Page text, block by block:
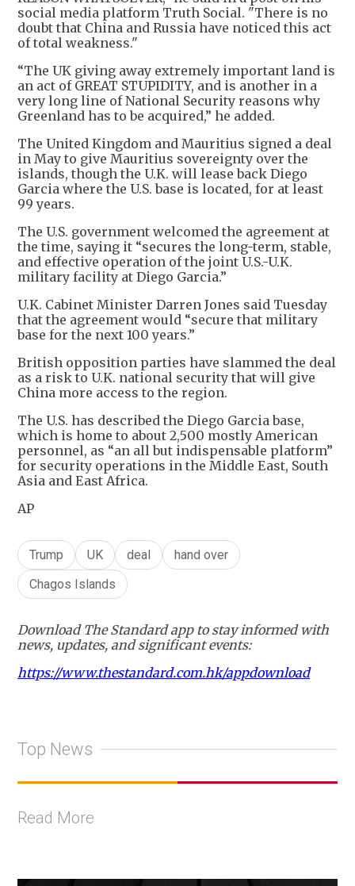
social media platform Truth Social. "There is no
doubt that China and Russia have noticed this act
of total weakness."
“The UK giving away extremely important land is
an act of GREAT STUPIDITY, and is another in a
very long line of National Security reasons why
Greenland has to be acquired,” he added.
The United Kingdom and Mauritius signed a deal
in May to give Mauritius sovereignty over the
islands, though the U.K. will lease back Diego
Garcia where the U.S. base is located, for at least
99 years.
The U.S. government welcomed the agreement at
the time, saying it “secures the long-term, stable,
and effective operation of the joint U.S.-U.K.
military facility at Diego Garcia.”
U.K. Cabinet Minister Darren Jones said Tuesday
that the agreement would “secure that military
base for the next 100 years.”
British opposition parties have slammed the deal
as a risk to U.K. national security that will give
China more access to the region.
The U.S. has described the Diego Garcia base,
which is home to about 2,500 mostly American
personnel, as “an all but indispensable platform”
for security operations in the Middle East, South
Asia and East Africa.
AP
Trump UK deal
hand over
Chagos Islands
Download The Standard app to stay informed with
news, updates, and significant events:
https://www.thestandard.com.hk/appdownload
Top News
Read More